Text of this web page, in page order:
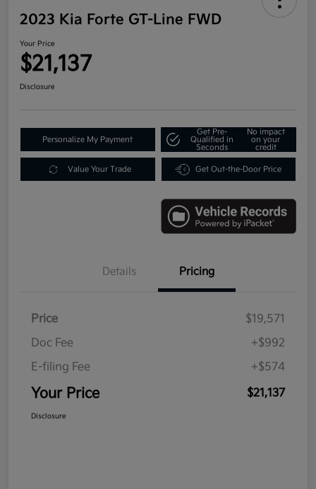
2023 Kia Forte GT-Line FWD
Your Price
$21,137
Disclosure
Personalize My Payment
Get Pre-
Qualified in
Seconds
No impact
on your
credit
Value Your Trade Get Out-the-Door Price
Details Pricing
Price
$19,571
Doc Fee
+$992
E-filing Fee
+$574
Your Price $21,137
Disclosure